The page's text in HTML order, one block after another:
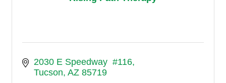
2030 E Speedway  #116
Tucson AZ 85719